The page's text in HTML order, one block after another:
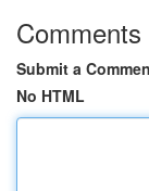
Comments
Submit a
No HTML